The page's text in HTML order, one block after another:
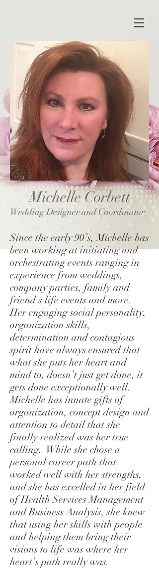
Michelle Corbett
Wedding Designer and Coordinator
Since the early 90’s, Michelle has
been working at initiating and
orchestrating events ranging in
experience from weddings,
company parties, family and
friend's life events and more.
Her engaging social personality,
organization skills,
determination and contagious
spirit have always ensured that
what she puts her heart and
mind to, doesn’t just get done, it
gets done exceptionally well.
Michelle has innate gifts of
organization, concept design and
attention to detail that she
finally realized was her true
calling. While she chose a
personal career path that
worked well with her strengths,
and she has excelled in her field
of Health Services Management
and Business Analysis, she knew
that using her skills with people
and helping them bring their
visions to life was where her
heart’s path really was.